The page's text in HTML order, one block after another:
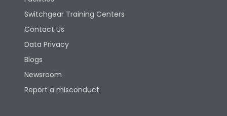
Switchgear Training Centers
Contact Us
Data Privacy
Blogs
Newsroom
Report a misconduct